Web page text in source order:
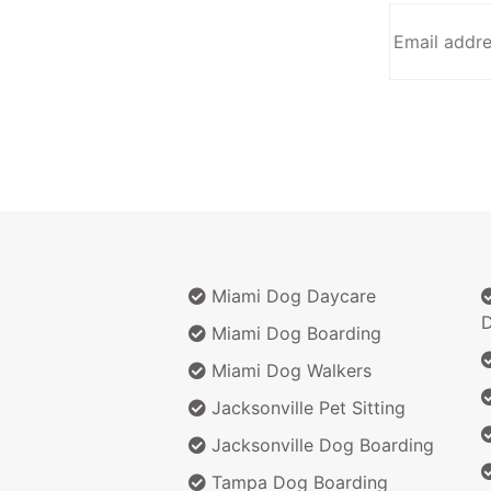
Miami Dog Daycare
Miami Dog Boarding
Miami Dog Walkers
Jacksonville Pet Sitting
Jacksonville Dog Boarding
Tampa Dog Boarding